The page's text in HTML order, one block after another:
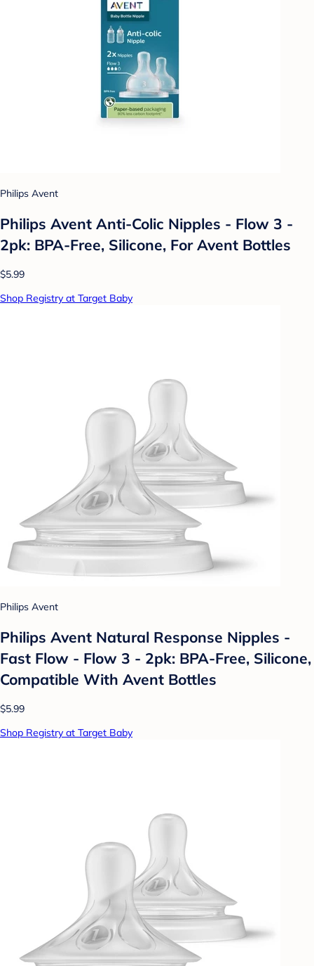
Philips Avent
Philips Avent Anti-Colic Nipples - Flow 3 -
2pk: BPA-Free, Silicone, For Avent Bottles
$5.99
Shop Registry at Target Baby
Philips Avent
Philips Avent Natural Response Nipples -
Fast Flow - Flow 3 - 2pk: BPA-Free, Silicone,
Compatible With Avent Bottles
$5.99
Shop Registry at Target Baby